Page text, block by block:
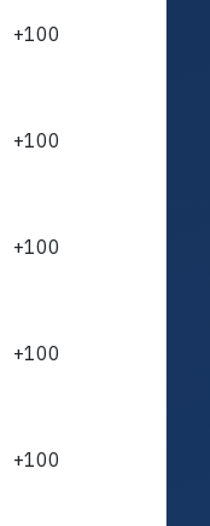
+100
+100
+100
+100
+100